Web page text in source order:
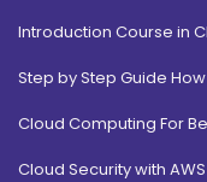
Introduction Course in
Step by Step Guide
Cloud Computing For
Cloud Security with